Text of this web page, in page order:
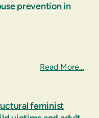
prevention in
Read More…
feminist